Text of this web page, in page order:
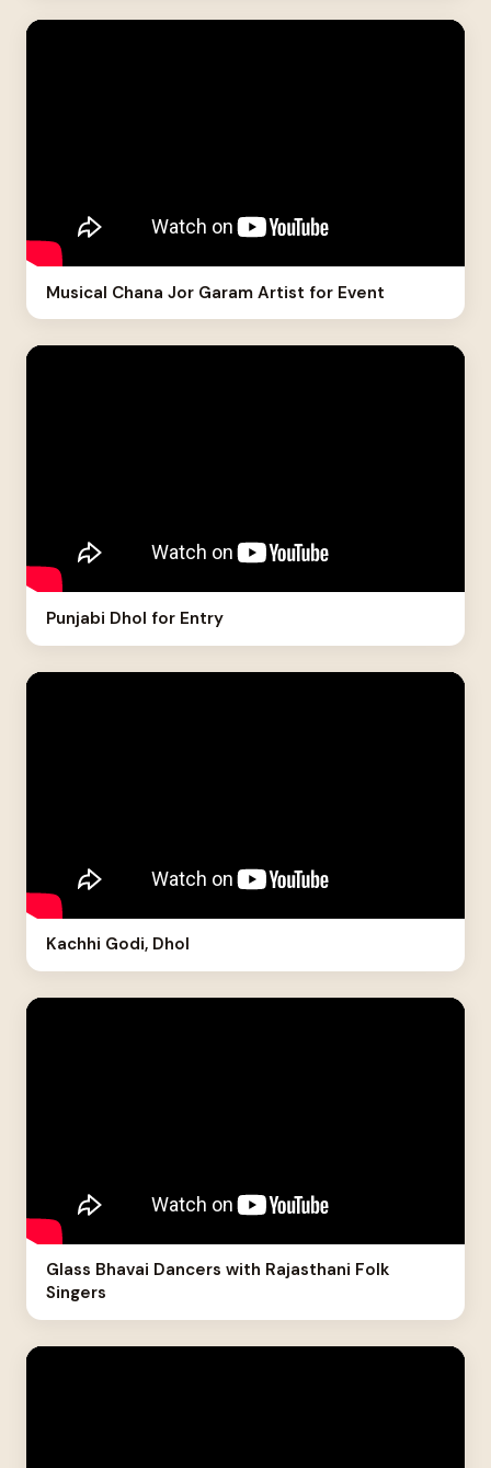
Musical Chana Jor Garam Artist for Event
Punjabi Dhol for Entry
Kachhi Godi, Dhol
Glass Bhavai Dancers with Rajasthani Folk
Singers